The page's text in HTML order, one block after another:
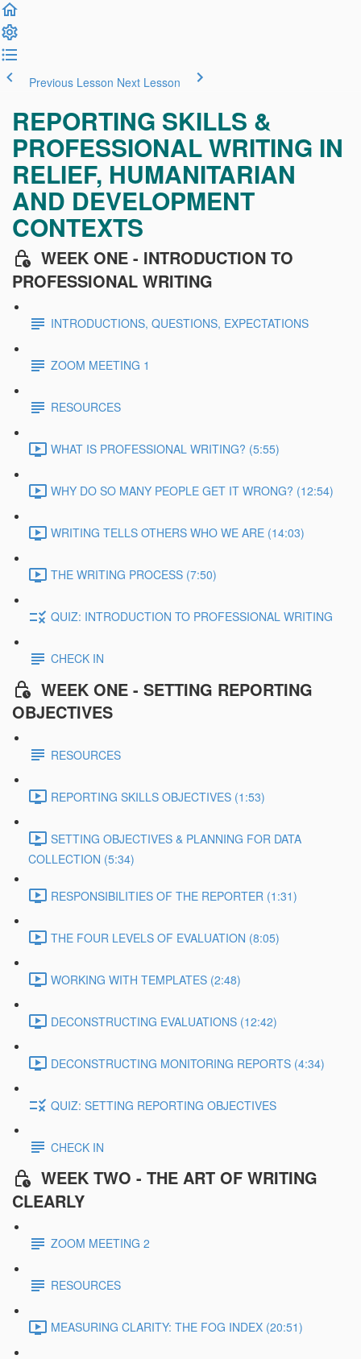
Previous Lesson Next Lesson
REPORTING SKILLS &
PROFESSIONAL WRITING IN
RELIEF, HUMANITARIAN
AND DEVELOPMENT
CONTEXTS
WEEK ONE - INTRODUCTION TO
PROFESSIONAL WRITING
INTRODUCTIONS, QUESTIONS, EXPECTATIONS
ZOOM MEETING 1
RESOURCES
WHAT IS PROFESSIONAL WRITING? (5:55)
WHY DO SO MANY PEOPLE GET IT WRONG? (12:54)
WRITING TELLS OTHERS WHO WE ARE (14:03)
THE WRITING PROCESS (7:50)
QUIZ: INTRODUCTION TO PROFESSIONAL WRITING
CHECK IN
WEEK ONE - SETTING REPORTING
OBJECTIVES
RESOURCES
REPORTING SKILLS OBJECTIVES (1:53)
SETTING OBJECTIVES & PLANNING FOR DATA
COLLECTION (5:34)
RESPONSIBILITIES OF THE REPORTER (1:31)
THE FOUR LEVELS OF EVALUATION (8:05)
WORKING WITH TEMPLATES (2:48)
DECONSTRUCTING EVALUATIONS (12:42)
DECONSTRUCTING MONITORING REPORTS (4:34)
QUIZ: SETTING REPORTING OBJECTIVES
CHECK IN
WEEK TWO - THE ART OF WRITING
CLEARLY
ZOOM MEETING 2
RESOURCES
MEASURING CLARITY: THE FOG INDEX (20:51)